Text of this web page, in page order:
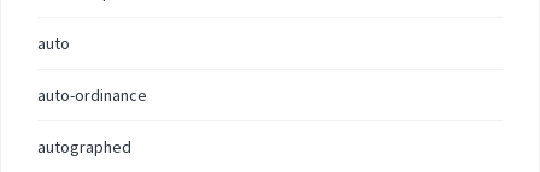
auto
auto-ordinance
autographed